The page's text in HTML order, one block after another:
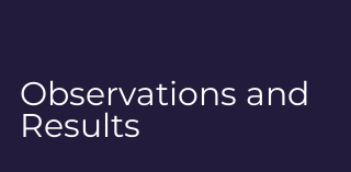
Observations and
Results